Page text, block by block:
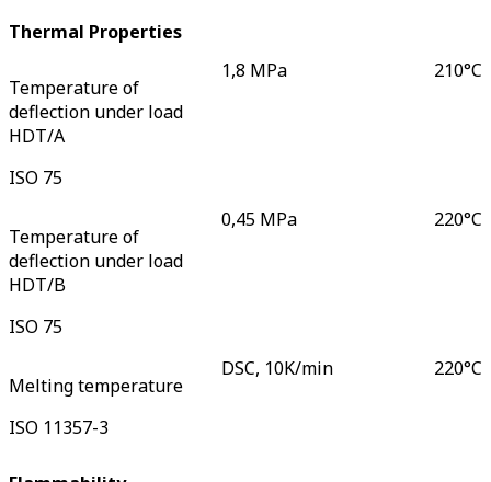
Thermal Properties
Temperature of
deflection under load
HDT/A
ISO 75
1,8 MPa 210°C
Temperature of
deflection under load
HDT/B
ISO 75
0,45 MPa 220°C
Melting temperature
ISO 11357-3
DSC, 10K/min 220°C